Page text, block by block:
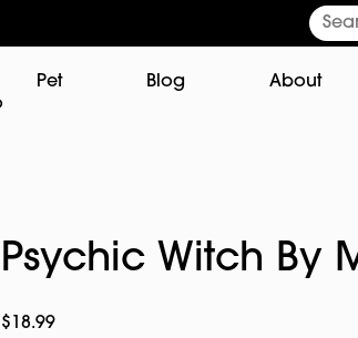
Pet Blog About
Psychic Witch By
$ 18.99